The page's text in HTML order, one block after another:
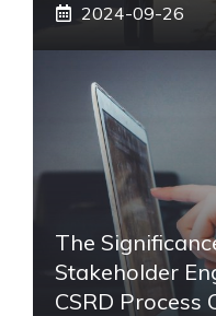
2024-09-26
The
Stakeholder
CSRD Process